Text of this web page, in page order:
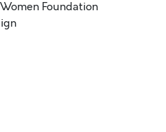
Foundation